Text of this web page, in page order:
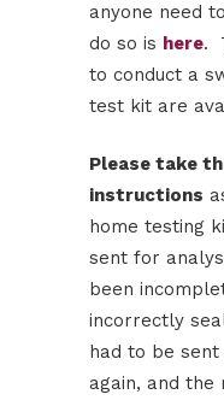
anyone need
do so is here.
to conduct a
test kit are
Please take
instructions
home testing
sent for
been
incorrectly
had to be
again, and the